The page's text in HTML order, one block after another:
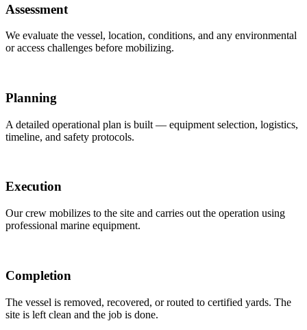
Assessment
We evaluate the vessel, location, conditions, and any environmental
or access challenges before mobilizing.
Planning
A detailed operational plan is built — equipment selection, logistics,
timeline, and safety protocols.
Execution
Our crew mobilizes to the site and carries out the operation using
professional marine equipment.
Completion
The vessel is removed, recovered, or routed to certified yards. The
site is left clean and the job is done.